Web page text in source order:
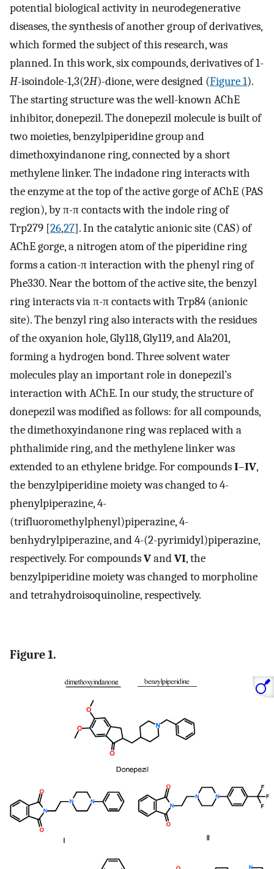
potential biological activity in neurodegenerative
diseases, the synthesis of another group of derivatives,
which formed the subject of this research, was
planned. In this work, six compounds, derivatives of 1-
H-isoindole-1,3(2H)-dione, were designed (Figure 1).
The starting structure was the well-known AChE
inhibitor, donepezil. The donepezil molecule is built of
two moieties, benzylpiperidine group and
dimethoxyindanone ring, connected by a short
methylene linker. The indadone ring interacts with
the enzyme at the top of the active gorge of AChE (PAS
region), by π-π contacts with the indole ring of
Trp279 [26,27]. In the catalytic anionic site (CAS) of
AChE gorge, a nitrogen atom of the piperidine ring
forms a cation-π interaction with the phenyl ring of
Phe330. Near the bottom of the active site, the benzyl
ring interacts via π-π contacts with Trp84 (anionic
site). The benzyl ring also interacts with the residues
of the oxyanion hole, Gly118, Gly119, and Ala201,
forming a hydrogen bond. Three solvent water
molecules play an important role in donepezil’s
interaction with AChE. In our study, the structure of
donepezil was modified as follows: for all compounds,
the dimethoxyindanone ring was replaced with a
phthalimide ring, and the methylene linker was
extended to an ethylene bridge. For compoundsI–IV,
the benzylpiperidine moiety was changed to 4-
phenylpiperazine, 4-
(trifluoromethylphenyl)piperazine, 4-
benhydrylpiperazine, and 4-(2-pyrimidyl)piperazine,
respectively. For compoundsVandVI, the
benzylpiperidine moiety was changed to morpholine
and tetrahydroisoquinoline, respectively.
Figure 1.